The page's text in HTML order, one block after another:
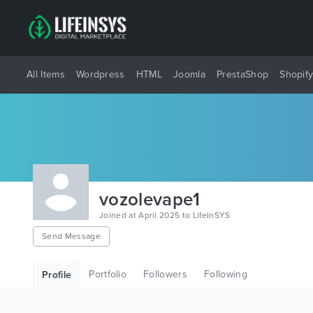
All Items Wordpress HTML Joomla PrestaShop Shopify
vozolevape1
Joined at April 2025 to LifeInSYS
Send Message
Profile Portfolio Followers Following